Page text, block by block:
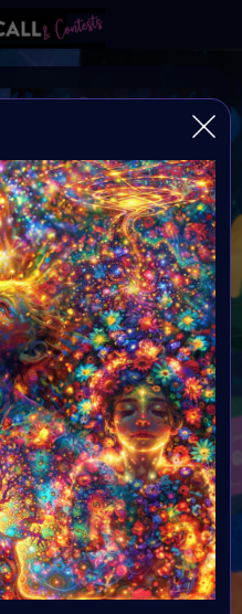
Month
if your not yourself who